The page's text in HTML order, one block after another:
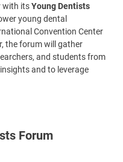
with itsYoung Dentists
young dental
Convention Center
the forum will gather
and students from
and to leverage
Forum